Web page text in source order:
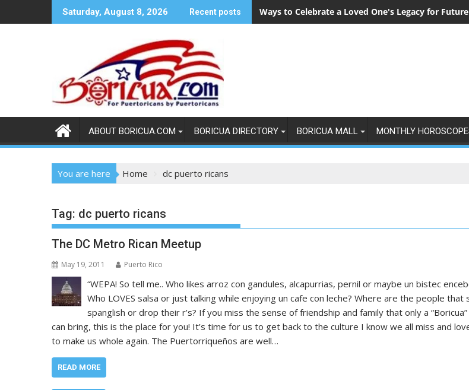
to
Saturday, August 8, 2026 Recent posts Ways to Celebrate a Loved One's Legacy for Future
ABOUT BORICUA.COM BORICUA DIRECTORY BORICUA MALL MONTHLY
You are here Home dc puerto ricans
Tag: dc puerto ricans
The DC Metro Rican Meetup
May 19, 2011 Puerto Rico
“WEPA! So tell me.. Who likes arroz con gandules, alcapurrias, pernil or maybe un bistec
Who LOVES salsa or just talking while enjoying un cafe con leche? Where are the people that
spanglish or drop their r’s? If you miss the sense of friendship and family that only a
can bring, this is the place for you! It’s time for us to get back to the culture I know we all miss and
to make us whole again. The Puertorriqueños are well…
READ MORE